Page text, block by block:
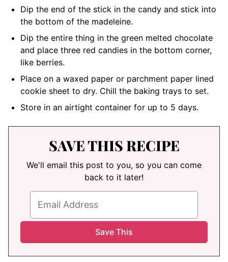
Dip the end of the stick in the candy and stick into
the bottom of the madeleine.
Dip the entire thing in the green melted chocolate
and place three red candies in the bottom corner,
like berries.
Place on a waxed paper or parchment paper lined
cookie sheet to dry. Chill the baking trays to set.
Store in an airtight container for up to 5 days.
SAVE THIS RECIPE
We'll email this post to you, so you can come
back to it later!